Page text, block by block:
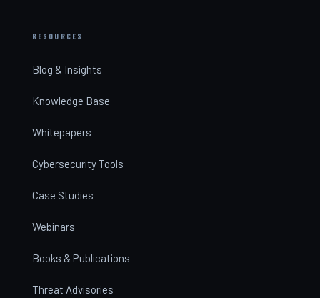
RESOURCES
Blog & Insights
Knowledge Base
Whitepapers
Cybersecurity Tools
Case Studies
Webinars
Books & Publications
Threat Advisories